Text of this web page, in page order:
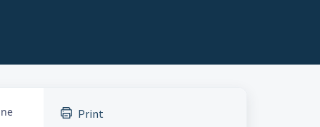
Print